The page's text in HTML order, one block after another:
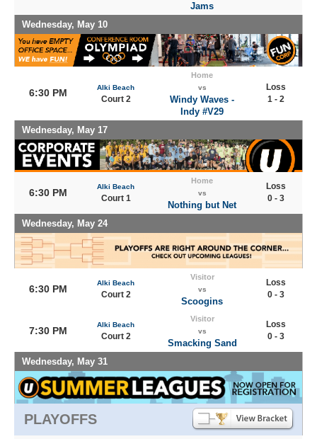
Jams
Wednesday, May 10
6:30 PM Alki Beach
Court 2
Home
vs
Windy Waves -
Indy #V29
Loss
1 - 2
Wednesday, May 17
6:30 PM
Alki Beach
Court 1
Home
vs
Nothing but Net
Loss
0 - 3
Wednesday, May 24
6:30 PM
Alki Beach
Court 2
Visitor
vs
Scoogins
Loss
0 - 3
7:30 PM
Alki Beach
Court 2
Visitor
vs
Smacking Sand
Loss
0 - 3
Wednesday, May 31
PLAYOFFS